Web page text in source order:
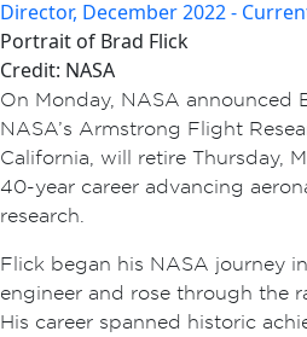
Portrait of Brad Flick
Credit: NASA
On Monday, NASA announced
NASA’s Armstrong Flight
California, will retire Thursday,
40-year career advancing
research.
Flick began his NASA journey
engineer and rose through the
His career spanned historic